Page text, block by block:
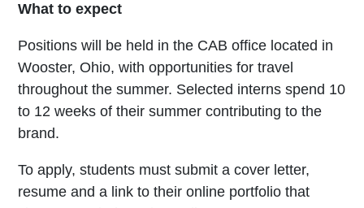
What to expect
Positions will be held in the CAB office located in
Wooster, Ohio, with opportunities for travel
throughout the summer. Selected interns spend 10
to 12 weeks of their summer contributing to the
brand.
To apply, students must submit a cover letter,
resume and a link to their online portfolio that